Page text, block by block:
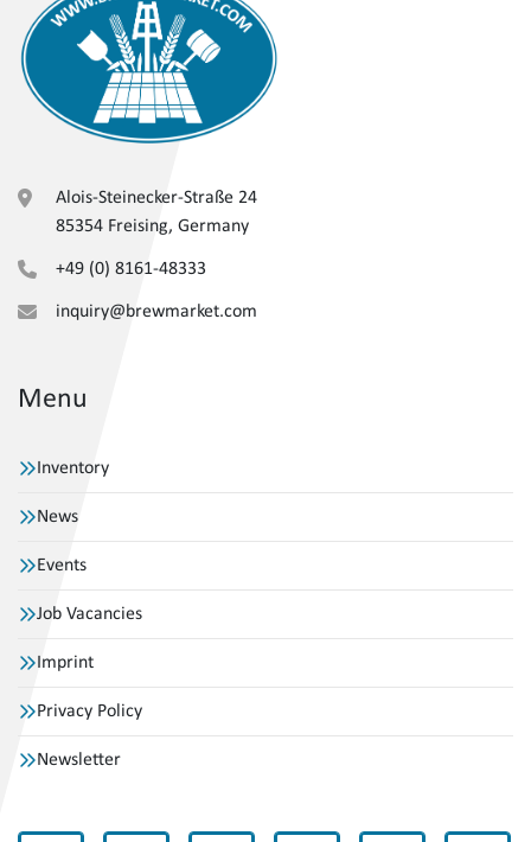
Alois-Steinecker-Straße 24
85354 Freising, Germany
+49 (0) 8161-48333
inquiry@brewmarket.com
Menu
Inventory
News
Events
Job Vacancies
Imprint
Privacy Policy
Newsletter